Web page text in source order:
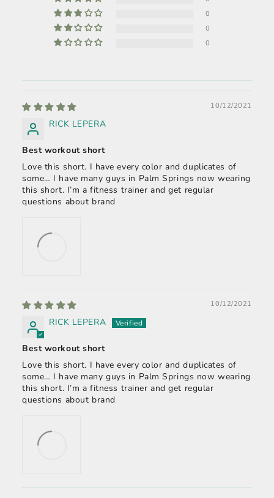
0
0
0
10/12/2021
RICK LEPERA
Best workout short
Love this short. I have every color and duplicates of
some… I have many guys in Palm Springs now wearing
this short. I’m a fitness trainer and get regular
questions about brand
10/12/2021
RICK LEPERA
Best workout short
Love this short. I have every color and duplicates of
some… I have many guys in Palm Springs now wearing
this short. I’m a fitness trainer and get regular
questions about brand